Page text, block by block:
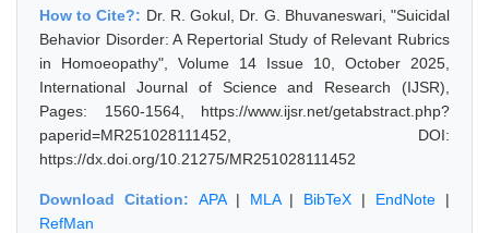
How to Cite?: Dr. R. Gokul, Dr. G. Bhuvaneswari, "Suicidal
Behavior Disorder: A Repertorial Study of Relevant Rubrics
in Homoeopathy", Volume 14 Issue 10, October 2025,
International Journal of Science and Research (IJSR),
Pages: 1560-1564, https://www.ijsr.net/getabstract.php?
paperid=MR251028111452, DOI:
https://dx.doi.org/10.21275/MR251028111452
Download Citation: APA| MLA| BibTeX | EndNote |
RefMan